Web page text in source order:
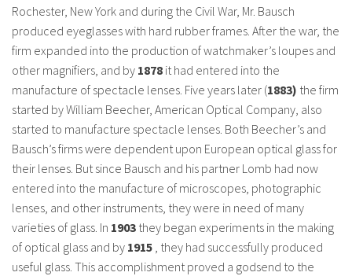
Rochester, New York and during the Civil War, Mr. Bausch
produced eyeglasses with hard rubber frames. After the war, the
firm expanded into the production of watchmaker’s loupes and
other magnifiers, and by 1878 it had entered into the
manufacture of spectacle lenses. Five years later (1883) the firm
started by William Beecher, American Optical Company, also
started to manufacture spectacle lenses. Both Beecher’s and
Bausch’s firms were dependent upon European optical glass for
their lenses. But since Bausch and his partner Lomb had now
entered into the manufacture of microscopes, photographic
lenses, and other instruments, they were in need of many
varieties of glass. In 1903 they began experiments in the making
of optical glass and by 1915 , they had successfully produced
useful glass. This accomplishment proved a godsend to the